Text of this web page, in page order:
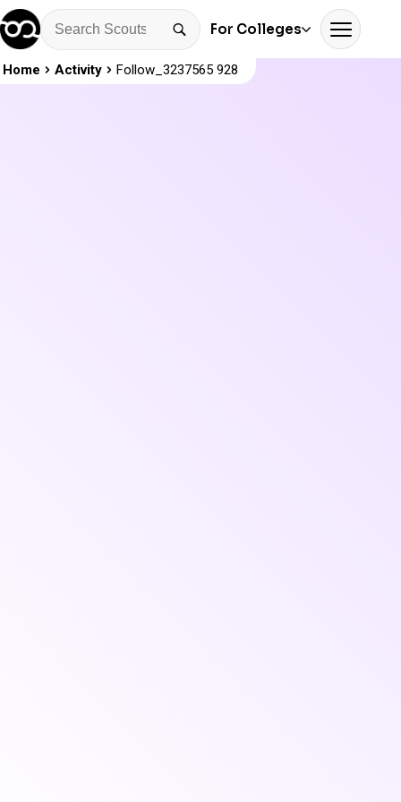
For Colleges
Home Activity Follow_3237565 928